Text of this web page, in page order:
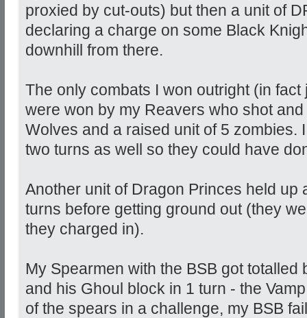
proxied by cut-outs) but then a unit of
declaring a charge on some Black
downhill from there.
The only combats I won outright (in
were won by my Reavers who shot
Wolves and a raised unit of 5 zombies.
two turns as well so they could have
Another unit of Dragon Princes held up
turns before getting ground out (they
they charged in).
My Spearmen with the BSB got totalled
and his Ghoul block in 1 turn - the
of the spears in a challenge, my BSB